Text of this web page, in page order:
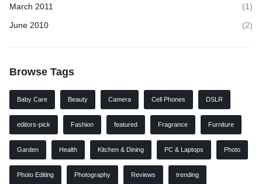
March 2011
(1)
June 2010
(2)
Browse Tags
Baby Care Beauty Camera Cell Phones DSLR
editors-pick Fashion featured Fragrance Furniture
Garden Health Kitchen & Dining PC & Laptops Photo
Photo Editing Photography Reviews trending